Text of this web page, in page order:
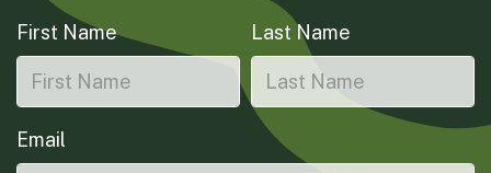
First Name Last Name
Email